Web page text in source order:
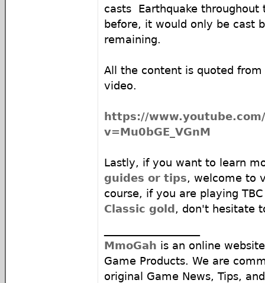
casts Earthquake throughout
before, it would only be cast
remaining.
All the content is quoted from
video.
https://
v=Mu0bGE_VGnM
Lastly, if you want to learn
guides or tips, welcome to
course, if you are playing
Classic gold , don't hesitate
MmoGah is an online
Game Products. We are
original Game News, Tips,